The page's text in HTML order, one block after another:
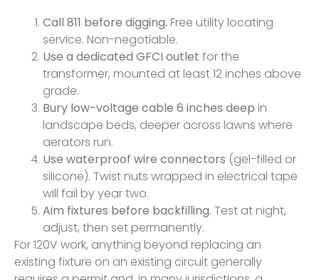
Call 811 before digging. Free utility locating
service. Non-negotiable.
Use a dedicated GFCI outlet for the
transformer, mounted at least 12 inches above
grade.
Bury low-voltage cable 6 inches deep in
landscape beds, deeper across lawns where
aerators run.
Use waterproof wire connectors (gel-filled or
silicone). Twist nuts wrapped in electrical tape
will fail by year two.
Aim fixtures before backfilling. Test at night,
adjust, then set permanently.
For 120V work, anything beyond replacing an
existing fixture on an existing circuit generally